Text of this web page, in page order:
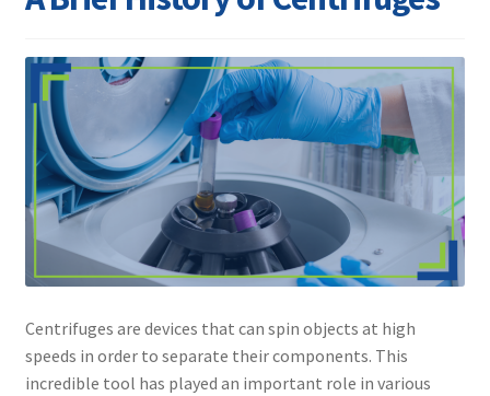
Contact
Centrifuges are devices that can spin objects at high
speeds in order to separate their components. This
incredible tool has played an important role in various